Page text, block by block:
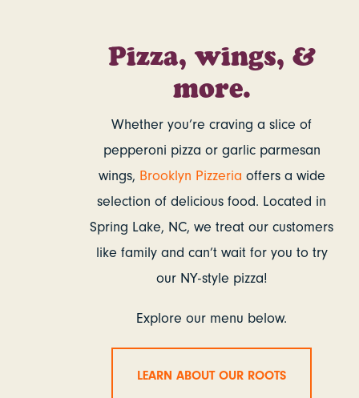
Pizza, wings, &
more.
Whether you’re craving a slice of
pepperoni pizza or garlic parmesan
wings, Brooklyn Pizzeria offers a wide
selection of delicious food. Located in
Spring Lake, NC, we treat our customers
like family and can’t wait for you to try
our NY-style pizza!
Explore our menu below.
LEARN ABOUT OUR ROOTS